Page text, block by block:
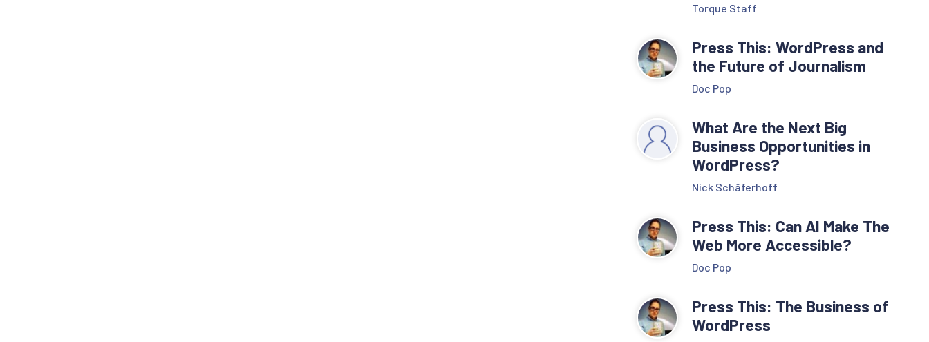
Torque Staff
Press This: WordPress and
the Future of Journalism
Doc Pop
What Are the Next Big
Business Opportunities in
WordPress?
Nick Schäferhoff
Press This: Can AI Make The
Web More Accessible?
Doc Pop
Press This: The Business of
WordPress